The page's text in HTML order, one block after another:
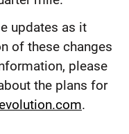
updates as it
of these changes
please
the plans for
.